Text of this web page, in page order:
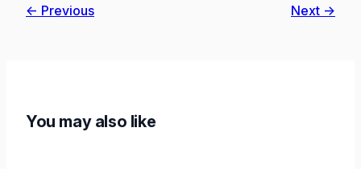
← Previous Next →
You may also like